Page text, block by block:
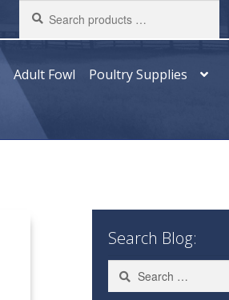
products
…
Adult Fowl
Poultry Supplies
Search Blog:
Search
for: